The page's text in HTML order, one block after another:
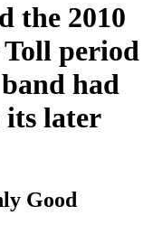
the 2010
period
had
its later
Good